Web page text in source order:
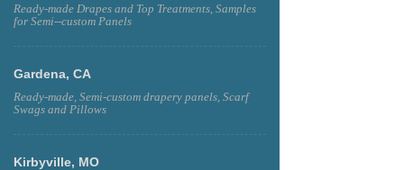
Ready-made Drapes and Top Treatments, Samples
for Semi--custom Panels
Gardena, CA
Ready-made, Semi-custom drapery panels, Scarf
Swags and Pillows
Kirbyville, MO